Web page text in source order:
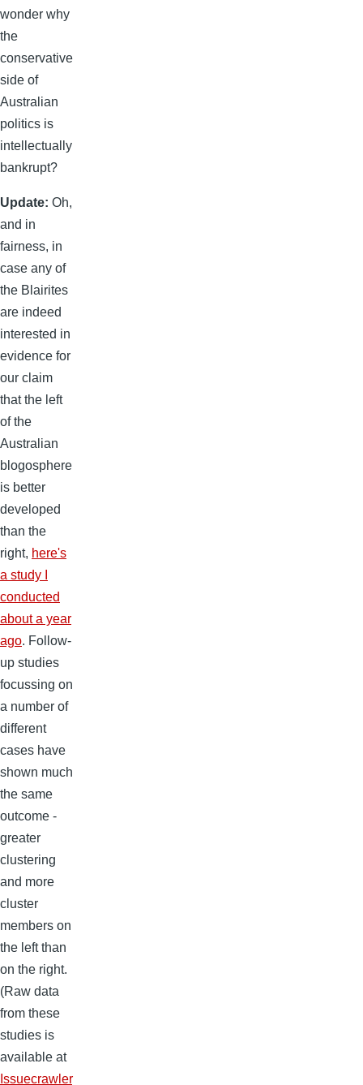
wonder why
the
conservative
side of
Australian
politics is
intellectually
bankrupt?
Update: Oh,
and in
fairness, in
case any of
the Blairites
are indeed
interested in
evidence for
our claim
that the left
of the
Australian
blogosphere
is better
developed
than the
right, here's
a study I
conducted
about a year
ago. Follow-
up studies
focussing on
a number of
different
cases have
shown much
the same
outcome -
greater
clustering
and more
cluster
members on
the left than
on the right.
(Raw data
from these
studies is
available at
Issuecrawler